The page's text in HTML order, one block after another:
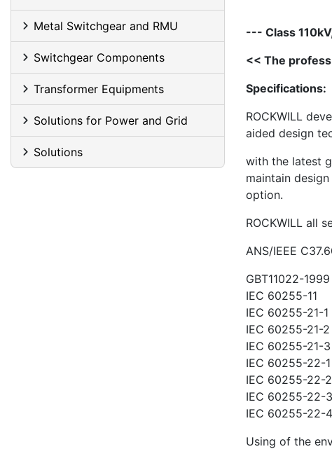
Metal Switchgear and RMU
Switchgear Components
Transformer Equipments
Solutions for Power and Grid
Solutions
--- Class
<< The
Specifications:
ROCKWILL
aided design
with the latest
maintain
option.
ROCKWILL all
ANS/IEEE
GBT11022-
IEC 60255-11
IEC 60255-21-1
IEC 60255-21-2
IEC 60255-21-
IEC 60255-22-1
IEC 60255-22-
IEC 60255-22-
IEC 60255-22-
Using of the